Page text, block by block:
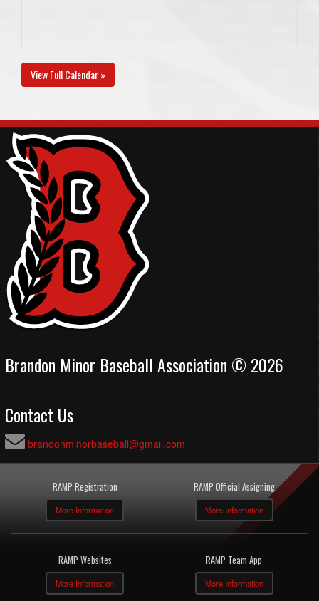
View Full Calendar »
Brandon Minor Baseball Association © 2026
Contact Us
brandonminorbaseball@gmail.com
RAMP Registration
More Information
RAMP Official Assigning
More Information
RAMP Websites
More Information
RAMP Team App
More Information